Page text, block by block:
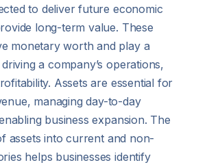
to deliver future economic
long-term value. These
monetary worth and play a
a company’s operations,
Assets are essential for
managing day-to-day
business expansion. The
assets into current and non-
helps businesses identify